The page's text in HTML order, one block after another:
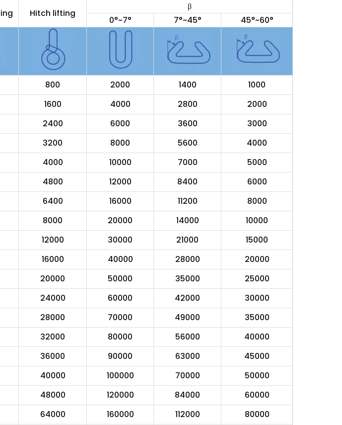
Hitch lifting
β
0°~7°
7°~45° 45°~60°
800 2000 1400
1000
1600 4000 2800
2000
2400 6000 3600
3000
3200 8000 5600
4000
4000 10000 7000
5000
4800 12000 8400
6000
6400 16000 11200
8000
8000 20000 14000
10000
12000 30000 21000
15000
16000 40000 28000
20000
20000 50000 35000
25000
24000 60000 42000
30000
28000 70000 49000
35000
32000 80000 56000
40000
36000 90000 63000
45000
40000 100000 70000
50000
48000 120000 84000
60000
64000 160000 112000 80000